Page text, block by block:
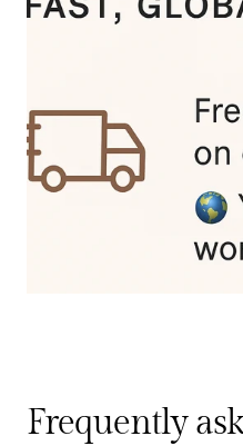
Frequently